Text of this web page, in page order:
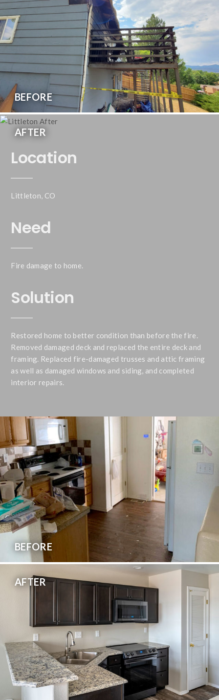
Location
Littleton, CO
Need
Fire damage to home.
Solution
Restored home to better condition than before the fire.
Removed damaged deck and replaced the entire deck and
framing. Replaced fire-damaged trusses and attic framing
as well as damaged windows and siding, and completed
interior repairs.
BEFORE
AFTER
BEFORE
AFTER